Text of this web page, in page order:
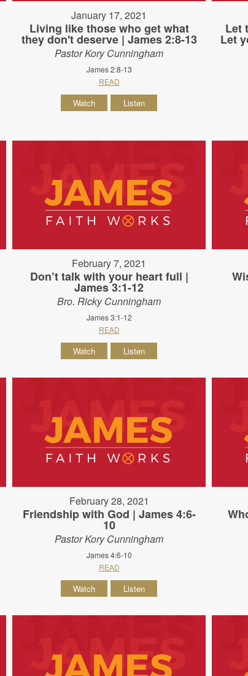
January 17, 2021
Living like those who get what
they don't deserve | James 2:8-13
Pastor Kory Cunningham
James 2:8-13
READ
Watch Listen
Let
Let
February 7, 2021
Don’t talk with your heart full |
James 3:1-12
Bro. Ricky Cunningham
James 3:1-12
READ
Watch Listen
February 28, 2021
Friendship with God | James 4:6-
10
Pastor Kory Cunningham
James 4:6-10
READ
Watch Listen